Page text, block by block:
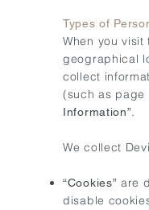
Types of
When you
geographical
collect
(such as page
Information”.
We collect
“Cookies” are
disable